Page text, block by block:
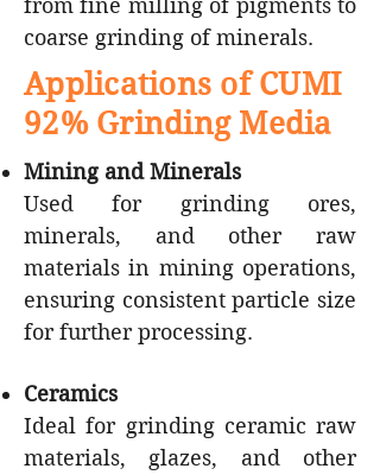
from fine milling of pigments to
coarse grinding of minerals.
Applications of CUMI
92% Grinding Media
Mining and Minerals
Used for grinding ores,
minerals, and other raw
materials in mining operations,
ensuring consistent particle size
for further processing.
Ceramics
Ideal for grinding ceramic raw
materials, glazes, and other